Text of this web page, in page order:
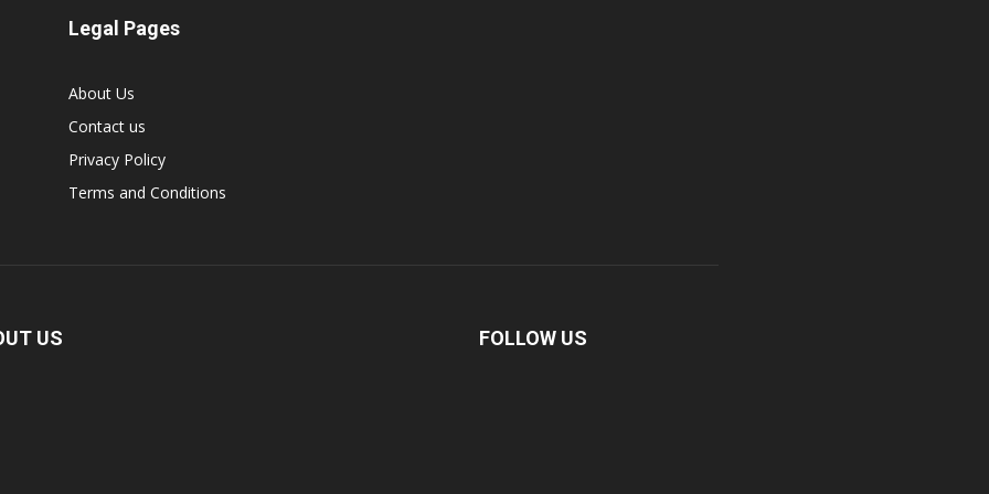
Legal Pages
About Us
Contact us
Privacy Policy
Terms and Conditions
US FOLLOW US